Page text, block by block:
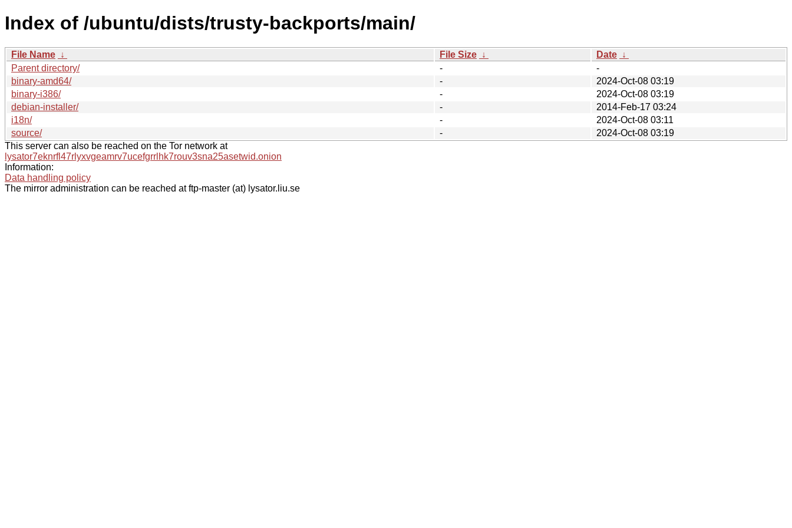
Index of /ubuntu/dists/trusty-backports/main/
File Name ↓ File Size ↓ Date ↓
Parent directory/
-
-
binary-amd64/
-
2024-Oct-08 03:19
binary-i386/
-
2024-Oct-08 03:19
debian-installer/
-
2014-Feb-17 03:24
i18n/
-
2024-Oct-08 03:11
source/
-
2024-Oct-08 03:19
This server can also be reached on the Tor network at
lysator7eknrfl47rlyxvgeamrv7ucefgrrlhk7rouv3sna25asetwid.onion
Information:
Data handling policy
The mirror administration can be reached at ftp-master (at) lysator.liu.se